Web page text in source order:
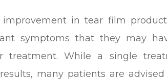
in tear film
symptoms that they may
treatment. While a single
many patients are